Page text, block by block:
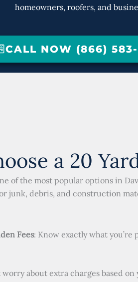
homeowners, roofers, and
CALL NOW (866) 583-
a 20
of the most popular options in
junk, debris, and construction
Fees: Know exactly what you’re
worry about extra charges based on